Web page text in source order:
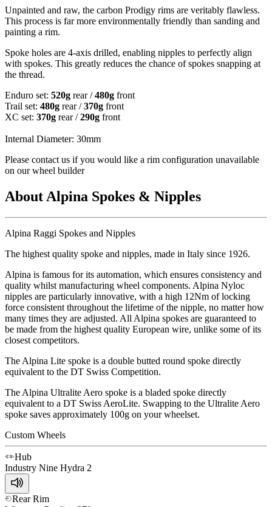
Unpainted and raw, the carbon Prodigy rims are veritably flawless.
This process is far more environmentally friendly than sanding and
painting a rim.
Spoke holes are 4-axis drilled, enabling nipples to perfectly align
with spokes. This greatly reduces the chance of spokes snapping at
the thread.
Enduro set: 520g rear /480g front
Trail set: 480g rear /370g front
XC set: 370g rear /290g front
Internal Diameter: 30mm
Please contact us if you would like a rim configuration unavailable
on our wheel builder
About Alpina Spokes & Nipples
Alpina Raggi Spokes and Nipples
The highest quality spoke and nipples, made in Italy since 1926.
Alpina is famous for its automation, which ensures consistency and
quality whilst manufacturing wheel components. Alpina Nyloc
nipples are particularly innovative, with a high 12Nm of locking
force consistent throughout the lifetime of the nipple, no matter how
many times they are adjusted. All Alpina spokes are guaranteed to
be made from the highest quality European wire, unlike some of its
closest competitors.
The Alpina Lite spoke is a double butted round spoke directly
equivalent to the DT Swiss Competition.
The Alpina Ultralite Aero spoke is a bladed spoke directly
equivalent to a DT Swiss AeroLite. Swapping to the Ultralite Aero
spoke saves approximately 100g on your wheelset.
Custom Wheels
Hub
Industry Nine Hydra 2
Rear Rim